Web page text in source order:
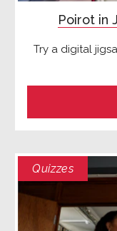
Poirot in
Try a digital
Quizzes